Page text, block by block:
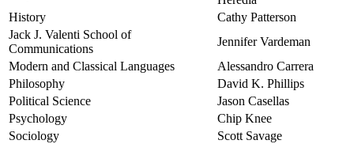
History
Cathy Patterson
Jack J. Valenti School of
Communications
Jennifer Vardeman
Modern and Classical Languages
Alessandro Carrera
Philosophy
David K. Phillips
Political Science
Jason Casellas
Psychology
Chip Knee
Sociology
Scott Savage